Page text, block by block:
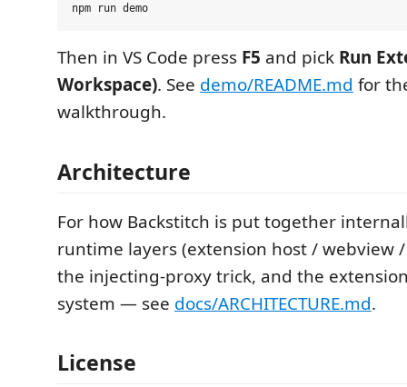
Then in VS Code press F5 and pick Run
Workspace). See demo/README.md for
walkthrough.
Architecture
For how Backstitch is put together
runtime layers (extension host / webview
the injecting-proxy trick, and the
system — see docs/ARCHITECTURE.md.
License